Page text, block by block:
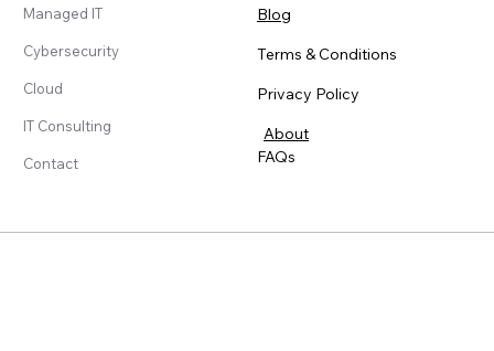
Managed IT
Cybersecurity
Cloud
IT Consulting
Contact
Blog
Terms & Conditions
Privacy Policy
About
FAQs